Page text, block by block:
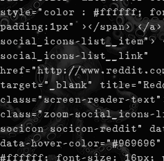
style="color : #ffffff;
padding:1px" ></span> </
social_icons-list__item">
social_icons-list__link"
href="http://
target="_blank"
class="screen-reader-
class="zoom-
socicon socicon-reddit"
data-hover-
#ffffff; font-size: 16px;